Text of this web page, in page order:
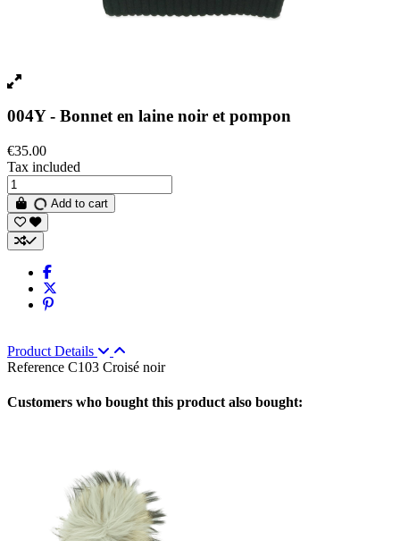
004Y - Bonnet en laine noir et pompon
€35.00
Tax included
Add to cart
Product Details
Reference C103 Croisé noir
Customers who bought this product also bought: